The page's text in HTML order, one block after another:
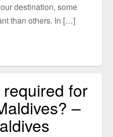
destination, some
than others. In […]
for
–